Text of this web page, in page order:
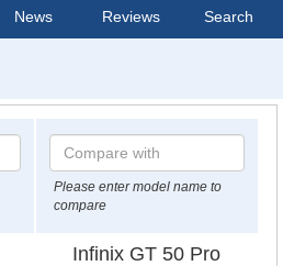
News Reviews Search
Please enter model name to
compare
Infinix GT 50 Pro